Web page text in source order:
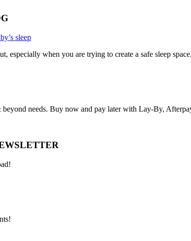
sleep
especially when you are trying to create a safe sleep
needs. Buy now and pay later with Lay-By,